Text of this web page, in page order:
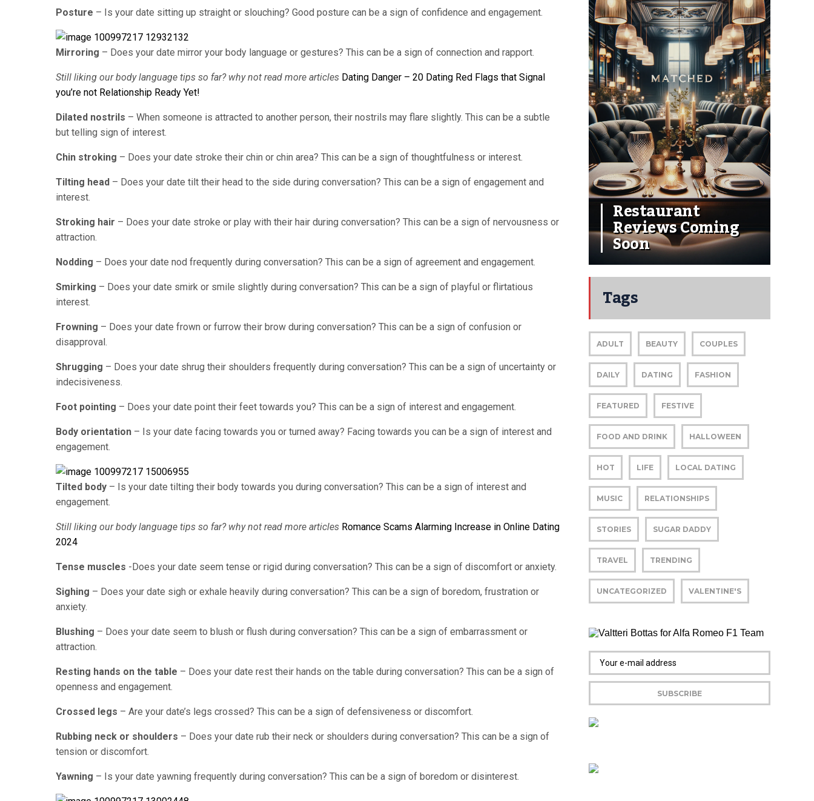
Posture – Is your date sitting up straight or slouching? Good posture can be a sign of confidence and engagement.
Mirroring – Does your date mirror your body language or gestures? This can be a sign of connection and rapport.
Still liking our body language tips so far? why not read more articles Dating Danger – 20 Dating Red Flags that Signal
you’re not Relationship Ready Yet!
Dilated nostrils – When someone is attracted to another person, their nostrils may flare slightly. This can be a subtle
but telling sign of interest.
Chin stroking – Does your date stroke their chin or chin area? This can be a sign of thoughtfulness or interest.
Tilting head – Does your date tilt their head to the side during conversation? This can be a sign of engagement and
interest.
Stroking hair – Does your date stroke or play with their hair during conversation? This can be a sign of nervousness or
attraction.
Nodding – Does your date nod frequently during conversation? This can be a sign of agreement and engagement.
Smirking – Does your date smirk or smile slightly during conversation? This can be a sign of playful or flirtatious
interest.
Frowning – Does your date frown or furrow their brow during conversation? This can be a sign of confusion or
disapproval.
Shrugging – Does your date shrug their shoulders frequently during conversation? This can be a sign of uncertainty or
indecisiveness.
Foot pointing – Does your date point their feet towards you? This can be a sign of interest and engagement.
Body orientation – Is your date facing towards you or turned away? Facing towards you can be a sign of interest and
engagement.
Tilted body – Is your date tilting their body towards you during conversation? This can be a sign of interest and
engagement.
Still liking our body language tips so far? why not read more articles Romance Scams Alarming Increase in Online Dating
2024
Tense muscles -Does your date seem tense or rigid during conversation? This can be a sign of discomfort or anxiety.
Sighing – Does your date sigh or exhale heavily during conversation? This can be a sign of boredom, frustration or
anxiety.
Blushing – Does your date seem to blush or flush during conversation? This can be a sign of embarrassment or
attraction.
Resting hands on the table – Does your date rest their hands on the table during conversation? This can be a sign of
openness and engagement.
Crossed legs – Are your date’s legs crossed? This can be a sign of defensiveness or discomfort.
Rubbing neck or shoulders – Does your date rub their neck or shoulders during conversation? This can be a sign of
tension or discomfort.
Yawning – Is your date yawning frequently during conversation? This can be a sign of boredom or disinterest.
Restaurant
Reviews Coming
Soon
Tags
ADULT BEAUTY COUPLES
DAILY DATING FASHION
FEATURED FESTIVE
FOOD AND DRINK HALLOWEEN
HOT LIFE LOCAL DATING
MUSIC RELATIONSHIPS
STORIES SUGAR DADDY
TRAVEL TRENDING
UNCATEGORIZED VALENTINE'S